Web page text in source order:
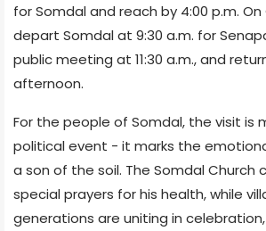
for Somdal and reach by 4:00 p.m.
depart Somdal at 9:30 a.m. for
public meeting at 11:30 a.m., and
afternoon.
For the people of Somdal, the visit is
political event - it marks the
a son of the soil. The Somdal Church
special prayers for his health, while
generations are uniting in